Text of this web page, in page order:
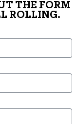
THE FORM
ROLLING.